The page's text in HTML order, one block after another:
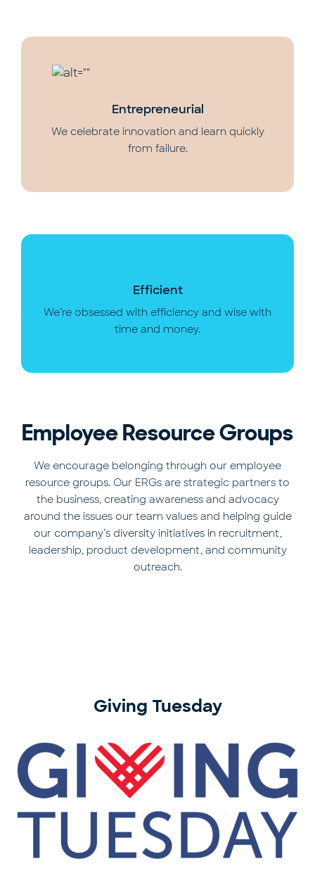
Entrepreneurial
We celebrate innovation and learn quickly
from failure.
Efficient
We’re obsessed with efficiency and wise with
time and money.
Employee Resource Groups
We encourage belonging through our employee
resource groups. Our ERGs are strategic partners to
the business, creating awareness and advocacy
around the issues our team values and helping guide
our company’s diversity initiatives in recruitment,
leadership, product development, and community
outreach.
Giving Tuesday